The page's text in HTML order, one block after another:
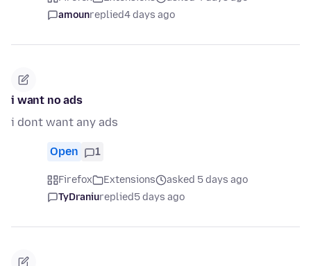
amounreplied4 days ago
i want no ads
i dont want any ads
Open 1
Firefox Extensions
asked 5 days ago
TyDraniureplied5 days ago